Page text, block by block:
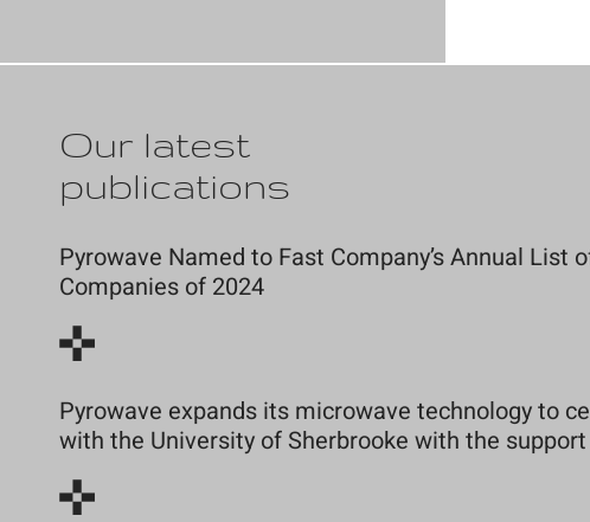
Our latest
publications
Pyrowave Named to Fast Company’s Annual List
Companies of 2024
Pyrowave expands its microwave technology to
with the University of Sherbrooke with the